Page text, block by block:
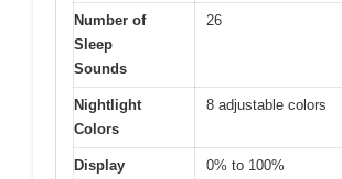
Number of
Sleep
Sounds
26
Nightlight
Colors
8 adjustable colors
Display
0% to 100%